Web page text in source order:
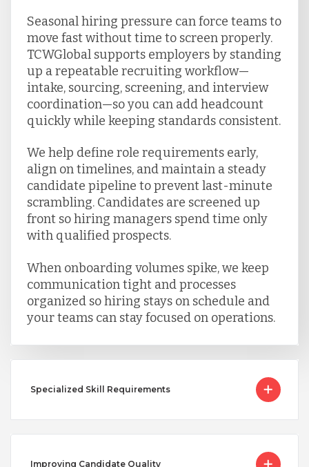
Seasonal hiring pressure can force teams to
move fast without time to screen properly.
TCWGlobal supports employers by standing
up a repeatable recruiting workflow—
intake, sourcing, screening, and interview
coordination—so you can add headcount
quickly while keeping standards consistent.
We help define role requirements early,
align on timelines, and maintain a steady
candidate pipeline to prevent last-minute
scrambling. Candidates are screened up
front so hiring managers spend time only
with qualified prospects.
When onboarding volumes spike, we keep
communication tight and processes
organized so hiring stays on schedule and
your teams can stay focused on operations.
Specialized Skill Requirements
Improving Candidate Quality